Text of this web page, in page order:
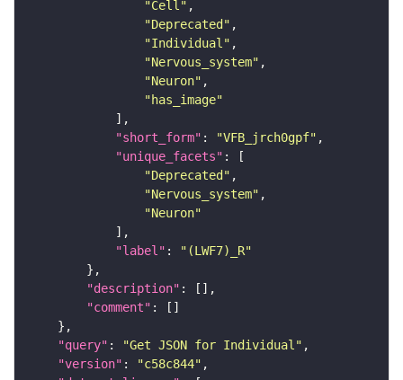
"Cell"
"Deprecated"
"Individual"
"Nervous_system"
"Neuron"
"has_image"
"short_form" : "VFB_jrch0gpf"
"unique_facets"
"Deprecated"
"Nervous_system"
"Neuron"
"label" :
"(LWF7)_R"
"description"
"comment"
"query" : "Get JSON for Individual"
"version" : "c58c844"